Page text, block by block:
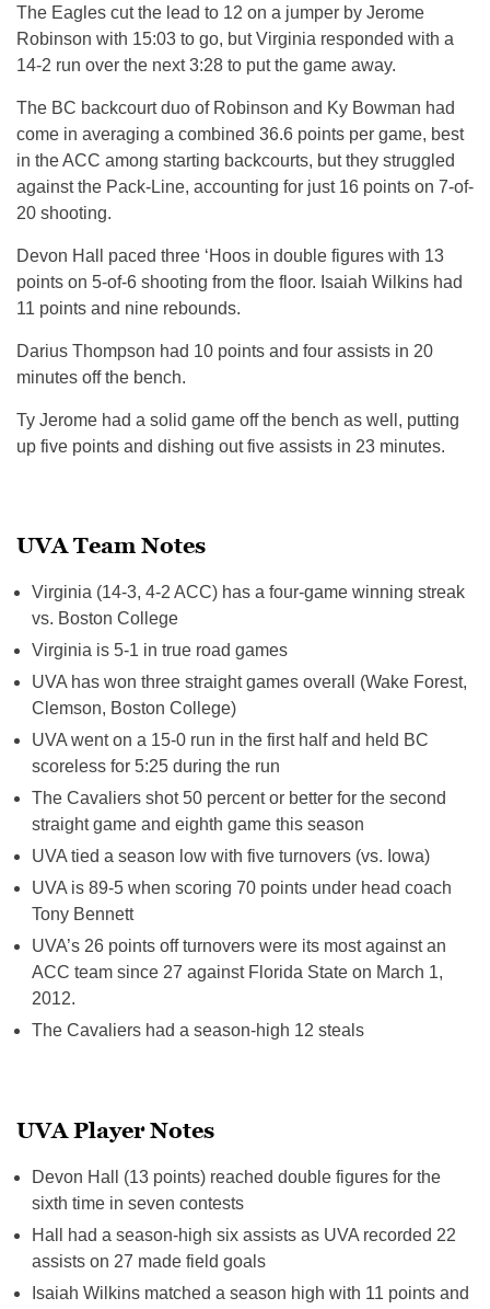
The Eagles cut the lead to 12 on a jumper by Jerome
Robinson with 15:03 to go, but Virginia responded with a
14-2 run over the next 3:28 to put the game away.
The BC backcourt duo of Robinson and Ky Bowman had
come in averaging a combined 36.6 points per game, best
in the ACC among starting backcourts, but they struggled
against the Pack-Line, accounting for just 16 points on 7-of-
20 shooting.
Devon Hall paced three ‘Hoos in double figures with 13
points on 5-of-6 shooting from the floor. Isaiah Wilkins had
11 points and nine rebounds.
Darius Thompson had 10 points and four assists in 20
minutes off the bench.
Ty Jerome had a solid game off the bench as well, putting
up five points and dishing out five assists in 23 minutes.
UVA Team Notes
Virginia (14-3, 4-2 ACC) has a four-game winning streak
vs. Boston College
Virginia is 5-1 in true road games
UVA has won three straight games overall (Wake Forest,
Clemson, Boston College)
UVA went on a 15-0 run in the first half and held BC
scoreless for 5:25 during the run
The Cavaliers shot 50 percent or better for the second
straight game and eighth game this season
UVA tied a season low with five turnovers (vs. Iowa)
UVA is 89-5 when scoring 70 points under head coach
Tony Bennett
UVA’s 26 points off turnovers were its most against an
ACC team since 27 against Florida State on March 1,
2012.
The Cavaliers had a season-high 12 steals
UVA Player Notes
Devon Hall (13 points) reached double figures for the
sixth time in seven contests
Hall had a season-high six assists as UVA recorded 22
assists on 27 made field goals
Isaiah Wilkins matched a season high with 11 points and